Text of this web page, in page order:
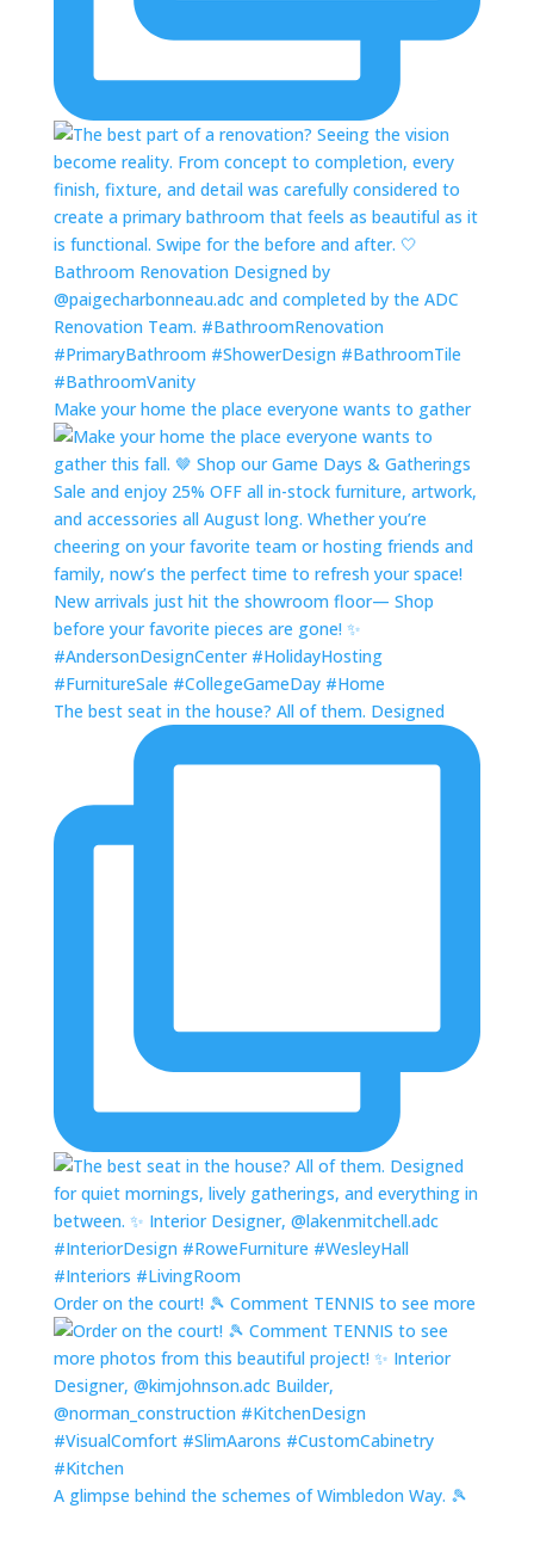
Make your home the place everyone wants to gather
The best seat in the house? All of them. Designed
Order on the court! 🎾 Comment TENNIS to see more
A glimpse behind the schemes of Wimbledon Way. 🎾